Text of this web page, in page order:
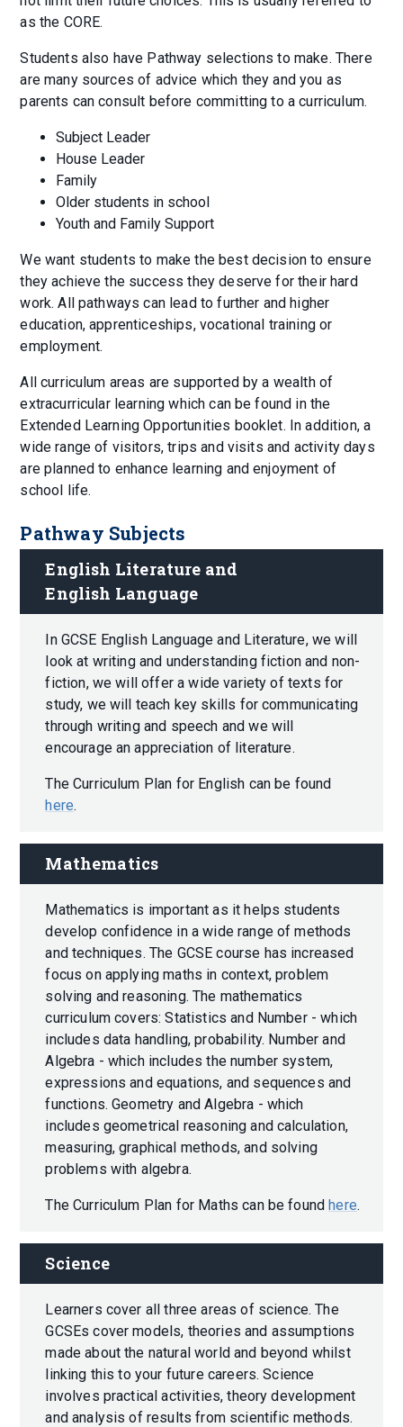
as the CORE.
Students also have Pathway selections to make. There
are many sources of advice which they and you as
parents can consult before committing to a curriculum.
Subject Leader
House Leader
Family
Older students in school
Youth and Family Support
We want students to make the best decision to ensure
they achieve the success they deserve for their hard
work. All pathways can lead to further and higher
education, apprenticeships, vocational training or
employment.
All curriculum areas are supported by a wealth of
extracurricular learning which can be found in the
Extended Learning Opportunities booklet. In addition, a
wide range of visitors, trips and visits and activity days
are planned to enhance learning and enjoyment of
school life.
Pathway Subjects
English Literature and
English Language
In GCSE English Language and Literature, we will
look at writing and understanding fiction and non-
fiction, we will offer a wide variety of texts for
study, we will teach key skills for communicating
through writing and speech and we will
encourage an appreciation of literature.
The Curriculum Plan for English can be found
here.
Mathematics
Mathematics is important as it helps students
develop confidence in a wide range of methods
and techniques. The GCSE course has increased
focus on applying maths in context, problem
solving and reasoning. The mathematics
curriculum covers: Statistics and Number - which
includes data handling, probability. Number and
Algebra - which includes the number system,
expressions and equations, and sequences and
functions. Geometry and Algebra - which
includes geometrical reasoning and calculation,
measuring, graphical methods, and solving
problems with algebra.
The Curriculum Plan for Maths can be foundhere.
Science
Learners cover all three areas of science. The
GCSEs cover models, theories and assumptions
made about the natural world and beyond whilst
linking this to your future careers. Science
involves practical activities, theory development
and analysis of results from scientific methods.